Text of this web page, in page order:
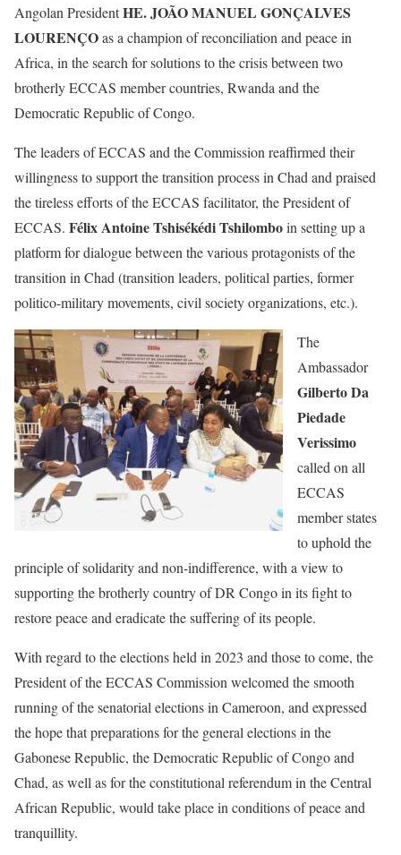
Angolan PresidentHE. JOÃO MANUEL GONÇALVES
LOURENÇOas a champion of reconciliation and peace in
Africa, in the search for solutions to the crisis between two
brotherly ECCAS member countries, Rwanda and the
Democratic Republic of Congo.
The leaders of ECCAS and the Commission reaffirmed their
willingness to support the transition process in Chad and praised
the tireless efforts of the ECCAS facilitator, the President of
ECCAS. Félix Antoine Tshisékédi Tshilomboin setting up a
platform for dialogue between the various protagonists of the
transition in Chad (transition leaders, political parties, former
politico-military movements, civil society organizations, etc.).
The
Ambassador
Gilberto Da
Piedade
Verissimo
called on all
ECCAS
member states
to uphold the
principle of solidarity and non-indifference, with a view to
supporting the brotherly country of DR Congo in its fight to
restore peace and eradicate the suffering of its people.
With regard to the elections held in 2023 and those to come, the
President of the ECCAS Commission welcomed the smooth
running of the senatorial elections in Cameroon, and expressed
the hope that preparations for the general elections in the
Gabonese Republic, the Democratic Republic of Congo and
Chad, as well as for the constitutional referendum in the Central
African Republic, would take place in conditions of peace and
tranquillity.